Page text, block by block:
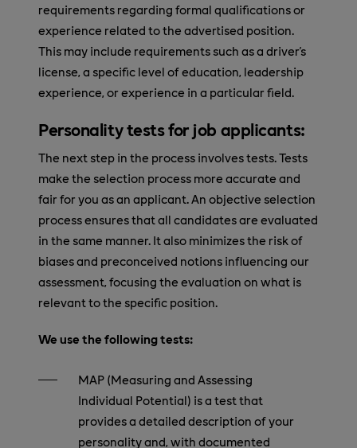
requirements regarding formal qualifications or
experience related to the advertised position.
This may include requirements such as a driver's
license, a specific level of education, leadership
experience, or experience in a particular field.
Personality tests for job applicants:
The next step in the process involves tests. Tests
make the selection process more accurate and
fair for you as an applicant. An objective selection
process ensures that all candidates are evaluated
in the same manner. It also minimizes the risk of
biases and preconceived notions influencing our
assessment, focusing the evaluation on what is
relevant to the specific position.
We use the following tests:
MAP (Measuring and Assessing
Individual Potential) is a test that
provides a detailed description of your
personality and, with documented